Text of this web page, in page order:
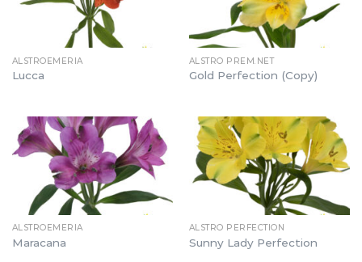
ALSTROEMERIA
Lucca
ALSTRO PREM.NET
Gold Perfection (Copy)
ALSTROEMERIA
Maracana
ALSTRO PERFECTION
Sunny Lady Perfection